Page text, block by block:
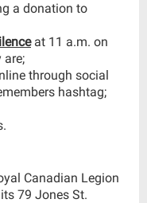
a donation to
at 11 a.m. on
are;
through social
hashtag;
Canadian Legion
79 Jones St.